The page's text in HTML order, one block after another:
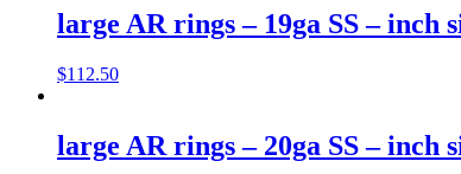
large AR rings – 19ga SS – inch
$112.50
large AR rings – 20ga SS – inch